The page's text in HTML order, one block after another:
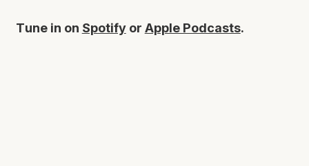
Tune in on Spotifyor Apple Podcasts.